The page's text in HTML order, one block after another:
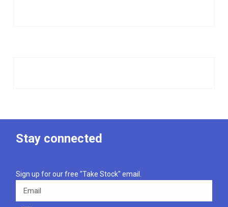
Stay connected
Sign up for our free "Take Stock" email.
Email